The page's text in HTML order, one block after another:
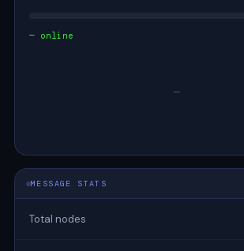
— online
—
MESSAGE STATS
Total nodes